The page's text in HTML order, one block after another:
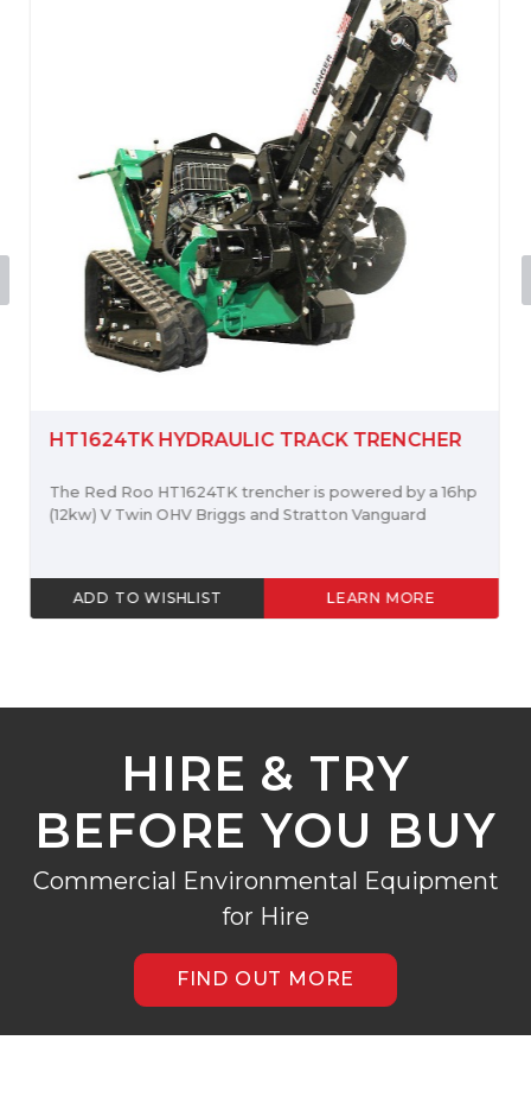
HT1624TK HYDRAULIC TRACK TRENCHER
The Red Roo HT1624TK trencher is powered by a 16hp
(12kw) V Twin OHV Briggs and Stratton Vanguard
ADD TO WISHLIST LEARN MORE
HIRE & TRY
BEFORE YOU BUY
Commercial Environmental Equipment
for Hire
FIND OUT MORE